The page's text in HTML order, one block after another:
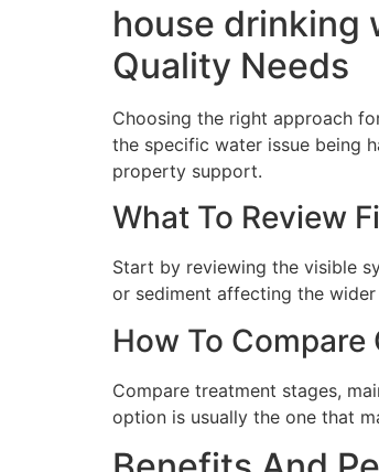
house drinking
Quality Needs
Choosing the right approach
the specific water issue being
property support.
What To Review
Start by reviewing the visible
or sediment affecting the
How To Compare
Compare treatment stages,
option is usually the one that